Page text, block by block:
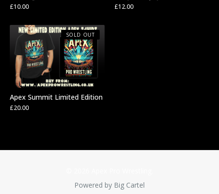
£10.00 £12.00
Apex Summit Limited Edition
£20.00
SOLD OUT
Powered by Big Cartel